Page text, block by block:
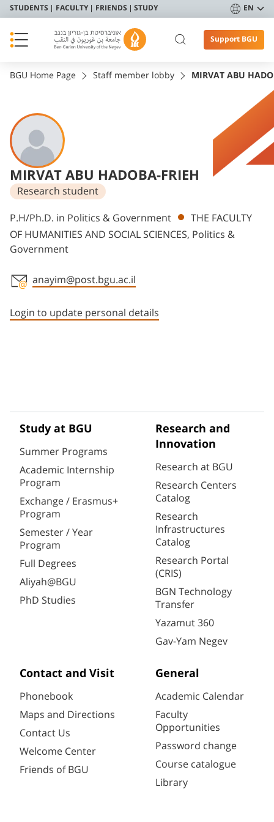
STUDENTS FACULTY FRIENDS STUDY EN
Support BGU
BGU Home Page Staff member lobby MIRVAT ABU
MIRVAT ABU HADOBA-FRIEH
Research student
Departments
P.H/Ph.D. in Politics & Government
THE FACULTY
OF HUMANITIES AND SOCIAL SCIENCES, Politics &
Government
anayim@post.bgu.ac.il
Login to update personal details
Study at BGU
Summer Programs
Academic Internship
Program
Exchange / Erasmus+
Program
Semester / Year
Program
Full Degrees
Aliyah@BGU
PhD Studies
Research and
Innovation
Research at BGU
Research Centers
Catalog
Research
Infrastructures
Catalog
Research Portal
(CRIS)
BGN Technology
Transfer
Yazamut 360
Gav-Yam Negev
Contact and Visit
Phonebook
Maps and Directions
Contact Us
Welcome Center
Friends of BGU
General
Academic Calendar
Faculty
Opportunities
Password change
Course catalogue
Library